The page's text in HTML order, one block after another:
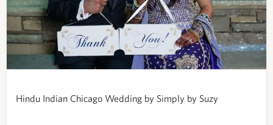
Hindu Indian Chicago Wedding by Simply by Suzy